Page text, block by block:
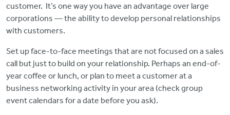
customer. It’s one way you have an advantage over large
corporations — the ability to develop personal relationships
with customers.
Set up face-to-face meetings that are not focused on a sales
call but just to build on your relationship. Perhaps an end-of-
year coffee or lunch, or plan to meet a customer at a
business networking activity in your area (check group
event calendars for a date before you ask).